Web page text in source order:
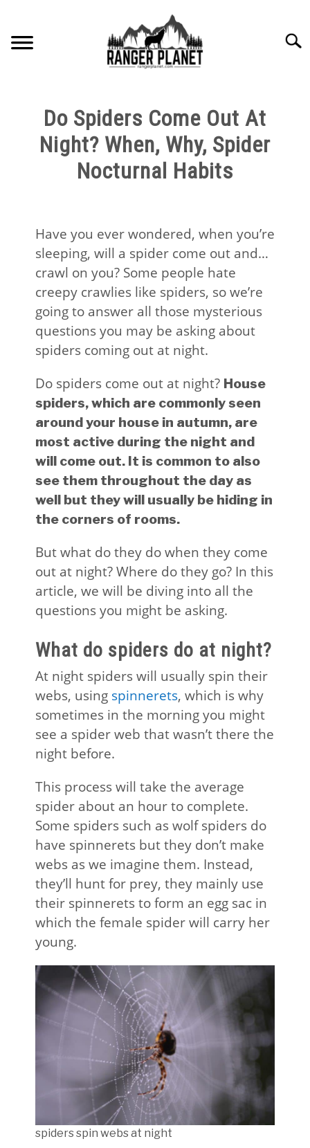
content
NATURE FACTS
NATURE GUIDES
NATURE CHAT
RESOURCES
Do Spiders Come Out At
Night? When, Why, Spider
Nocturnal Habits
Have you ever wondered, when you’re
sleeping, will a spider come out and…
crawl on you? Some people hate
creepy crawlies like spiders, so we’re
going to answer all those mysterious
questions you may be asking about
spiders coming out at night.
Do spiders come out at night? House
spiders, which are commonly seen
around your house in autumn, are
most active during the night and
will come out. It is common to also
see them throughout the day as
well but they will usually be hiding in
the corners of rooms.
But what do they do when they come
out at night? Where do they go? In this
article, we will be diving into all the
questions you might be asking.
What do spiders do at night?
At night spiders will usually spin their
webs, using spinnerets, which is why
sometimes in the morning you might
see a spider web that wasn’t there the
night before.
This process will take the average
spider about an hour to complete.
Some spiders such as wolf spiders do
have spinnerets but they don’t make
webs as we imagine them. Instead,
they’ll hunt for prey, they mainly use
their spinnerets to form an egg sac in
which the female spider will carry her
young.
spiders spin webs at night